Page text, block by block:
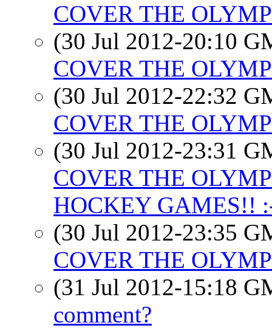
COVER THE
(30 Jul 2012-20:10
COVER THE
(30 Jul 2012-22:32
COVER THE
(30 Jul 2012-23:31
COVER THE
HOCKEY GAMES!!
(30 Jul 2012-23:35
COVER THE
(31 Jul 2012-15:18
comment?